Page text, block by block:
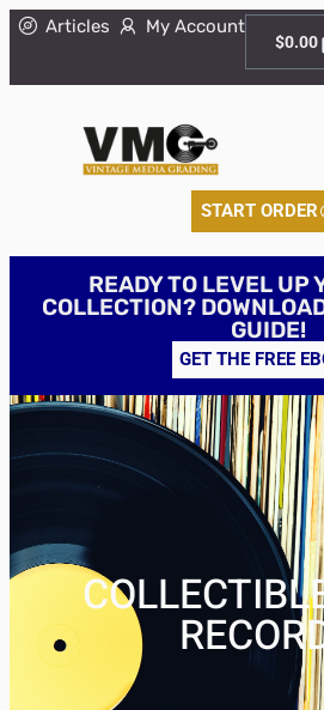
Articles My Account
$0.00
START ORDER
READY TO LEVEL UP
COLLECTION?
GUIDE!
GET THE FREE